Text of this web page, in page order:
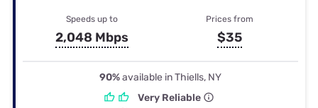
Speeds up to
2,048 Mbps
Prices from
$35
90%available in Thiells, NY
Very Reliable